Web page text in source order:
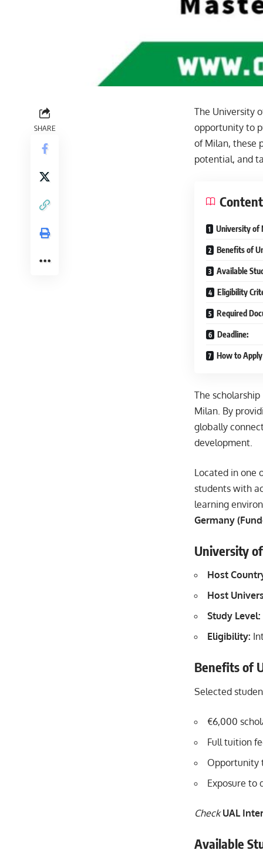
SHARE
The University
opportunity to
of Milan, these
potential, and
University of
Benefits of
Available
Eligibility
Required
Deadline:
How to
The
Milan. By
globally
development.
Located in one
students with
learning
Germany
University
Host
Host
Study Level:
Eligibility:
Benefits of
Selected
€6,000
Full tuition
Opportunity
Exposure to
Check UAL
Available